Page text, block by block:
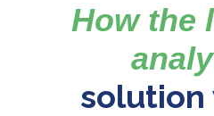
How the
solution